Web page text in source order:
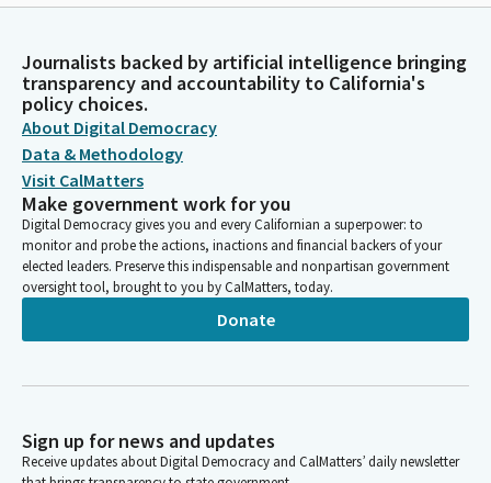
Journalists backed by artificial intelligence bringing
transparency and accountability to California's
policy choices.
About Digital Democracy
Data & Methodology
Visit CalMatters
Make government work for you
Digital Democracy gives you and every Californian a superpower: to
monitor and probe the actions, inactions and financial backers of your
elected leaders. Preserve this indispensable and nonpartisan government
oversight tool, brought to you by CalMatters, today.
Donate
Sign up for news and updates
Receive updates about Digital Democracy and CalMatters’ daily newsletter